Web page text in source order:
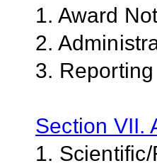
1. Award
2.
3. Reporting
Section VII.
1.